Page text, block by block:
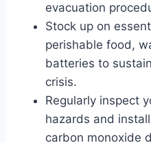
evacuation
Stock up on
perishable food,
batteries to
crisis.
Regularly inspect
hazards and
carbon monoxide